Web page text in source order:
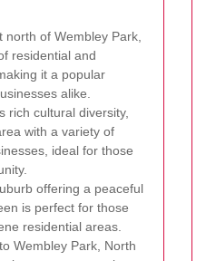
north of Wembley Park,
residential and
it a popular
alike.
rich cultural diversity,
with a variety of
ideal for those
offering a peaceful
is perfect for those
residential areas.
Wembley Park, North